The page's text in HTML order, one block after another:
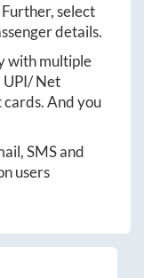
select
details.
with multiple
UPI/ Net
And you
SMS and
users